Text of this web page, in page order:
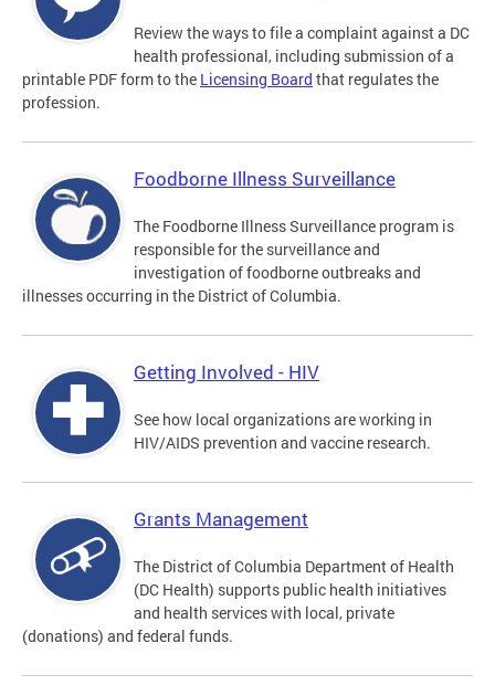
Review the ways to file a complaint against a DC
health professional, including submission of a
printable PDF form to the Licensing Board that regulates the
profession.
Foodborne Illness Surveillance
The Foodborne Illness Surveillance program is
responsible for the surveillance and
investigation of foodborne outbreaks and
illnesses occurring in the District of Columbia.
Getting Involved - HIV
See how local organizations are working in
HIV/AIDS prevention and vaccine research.
Grants Management
The District of Columbia Department of Health
(DC Health) supports public health initiatives
and health services with local, private
(donations) and federal funds.